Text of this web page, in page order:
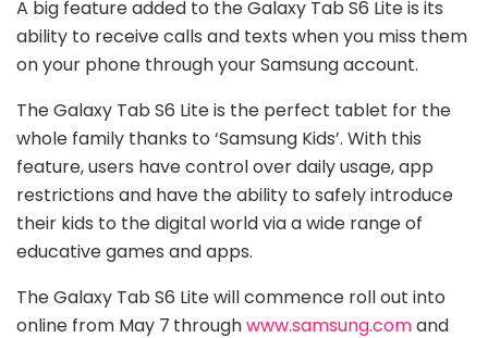
A big feature added to the Galaxy Tab S6 Lite is its
ability to receive calls and texts when you miss them
on your phone through your Samsung account.
The Galaxy Tab S6 Lite is the perfect tablet for the
whole family thanks to ‘Samsung Kids’. With this
feature, users have control over daily usage, app
restrictions and have the ability to safely introduce
their kids to the digital world via a wide range of
educative games and apps.
The Galaxy Tab S6 Lite will commence roll out into
online from May 7 throughwww.samsung.comand